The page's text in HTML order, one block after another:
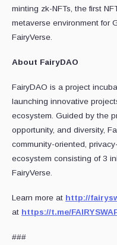
minting zk-NFTs, the first
metaverse environment for
FairyVerse.
About FairyDAO
FairyDAO is a project
launching innovative
ecosystem. Guided by the
opportunity, and diversity,
community-oriented,
ecosystem consisting of 3
FairyVerse.
Learn more at http://
at https://t.me/
###